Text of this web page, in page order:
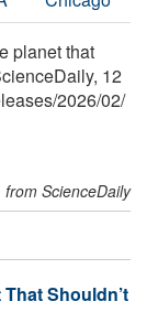
planet that
12
/2026/02/
from ScienceDaily
Shouldn’t